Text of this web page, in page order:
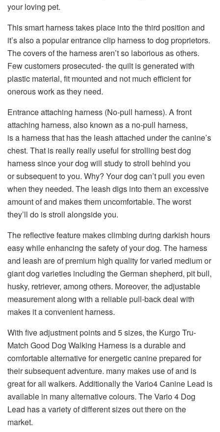
your loving pet.
This smart harness takes place into the third position and
it’s also a popular entrance clip harness to dog proprietors.
The covers of the harness aren’t so laborious as others.
Few customers prosecuted- the quilt is generated with
plastic material, fit mounted and not much efficient for
onerous work as they need.
Entrance attaching harness (No-pull harness). A front
attaching harness, also known as a no-pull harness,
is a harness that has the leash attached under the canine’s
chest. That is really really useful for strolling best dog
harness since your dog will study to stroll behind you
or subsequent to you. Why? Your dog can’t pull you even
when they needed. The leash digs into them an excessive
amount of and makes them uncomfortable. The worst
they’ll do is stroll alongside you.
The reflective feature makes climbing during darkish hours
easy while enhancing the safety of your dog. The harness
and leash are of premium high quality for varied medium or
giant dog varieties including the German shepherd, pit bull,
husky, retriever, among others. Moreover, the adjustable
measurement along with a reliable pull-back deal with
makes it a convenient harness.
With five adjustment points and 5 sizes, the Kurgo Tru-
Match Good Dog Walking Harness is a durable and
comfortable alternative for energetic canine prepared for
their subsequent adventure. many makes use of and is
great for all walkers. Additionally the Vario4 Canine Lead is
available in many alternative colours. The Vario 4 Dog
Lead has a variety of different sizes out there on the
market.